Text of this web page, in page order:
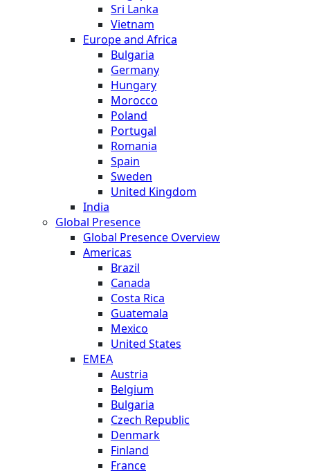
Sri Lanka
Vietnam
Europe and Africa
Bulgaria
Germany
Hungary
Morocco
Poland
Portugal
Romania
Spain
Sweden
United Kingdom
India
Global Presence
Global Presence Overview
Americas
Brazil
Canada
Costa Rica
Guatemala
Mexico
United States
EMEA
Austria
Belgium
Bulgaria
Czech Republic
Denmark
Finland
France